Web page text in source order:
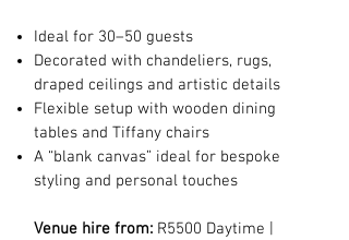
Ideal for 30–50 guests
Decorated with chandeliers, rugs,
draped ceilings and artistic details
Flexible setup with wooden dining
tables and Tiffany chairs
A “blank canvas” ideal for bespoke
styling and personal touches
Venue hire from: R5500 Daytime |